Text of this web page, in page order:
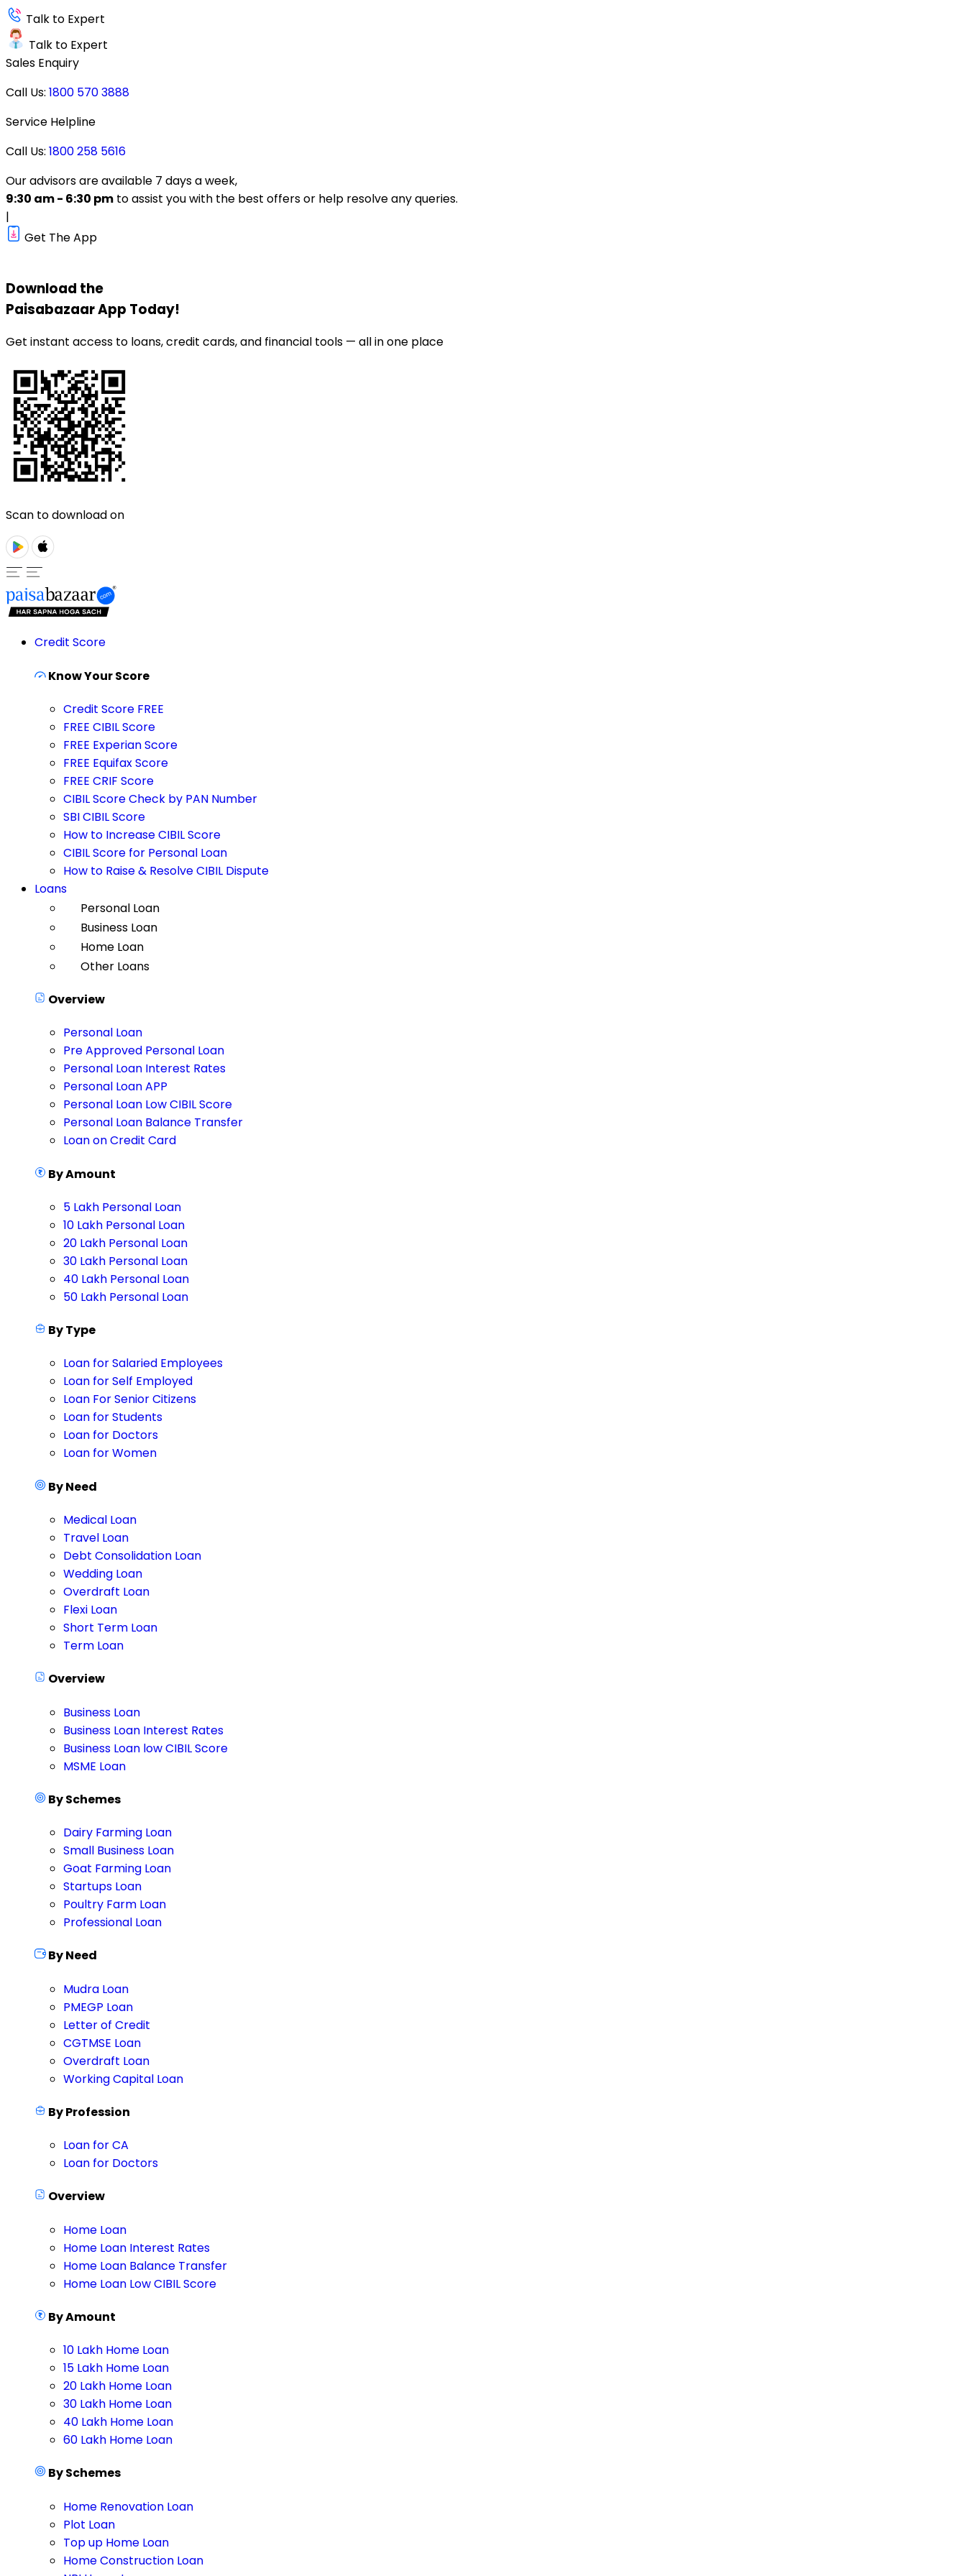
Talk to Expert
Talk to Expert
Sales Enquiry
Call Us: 1800 570 3888
Service Helpline
Call Us: 1800 258 5616
Our advisors are available 7 days a week,
9:30 am - 6:30 pm to assist you with the best offers or help resolve any queries.
|
Get The App
Download the
PaisabazaarApp Today!
Get instant access to loans, credit cards, and financial tools — all in one place
Scan to download on
Credit Score
Know Your Score
Credit Score FREE
FREE CIBIL Score
FREE Experian Score
FREE Equifax Score
FREE CRIF Score
CIBIL Score Check by PAN Number
SBI CIBIL Score
How to Increase CIBIL Score
CIBIL Score for Personal Loan
How to Raise & Resolve CIBIL Dispute
Loans
Personal Loan
Business Loan
Home Loan
Other Loans
Overview
Personal Loan
Pre Approved Personal Loan
Personal Loan Interest Rates
Personal Loan APP
Personal Loan Low CIBIL Score
Personal Loan Balance Transfer
Loan on Credit Card
By Amount
5 Lakh Personal Loan
10 Lakh Personal Loan
20 Lakh Personal Loan
30 Lakh Personal Loan
40 Lakh Personal Loan
50 Lakh Personal Loan
By Type
Loan for Salaried Employees
Loan for Self Employed
Loan For Senior Citizens
Loan for Students
Loan for Doctors
Loan for Women
By Need
Medical Loan
Travel Loan
Debt Consolidation Loan
Wedding Loan
Overdraft Loan
Flexi Loan
Short Term Loan
Term Loan
Overview
Business Loan
Business Loan Interest Rates
Business Loan low CIBIL Score
MSME Loan
By Schemes
Dairy Farming Loan
Small Business Loan
Goat Farming Loan
Startups Loan
Poultry Farm Loan
Professional Loan
By Need
Mudra Loan
PMEGP Loan
Letter of Credit
CGTMSE Loan
Overdraft Loan
Working Capital Loan
By Profession
Loan for CA
Loan for Doctors
Overview
Home Loan
Home Loan Interest Rates
Home Loan Balance Transfer
Home Loan Low CIBIL Score
By Amount
10 Lakh Home Loan
15 Lakh Home Loan
20 Lakh Home Loan
30 Lakh Home Loan
40 Lakh Home Loan
60 Lakh Home Loan
By Schemes
Home Renovation Loan
Plot Loan
Top up Home Loan
Home Construction Loan